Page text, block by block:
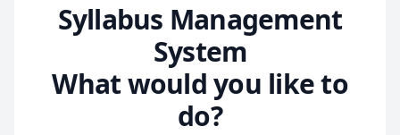
Syllabus Management
System
What would you like to
do?